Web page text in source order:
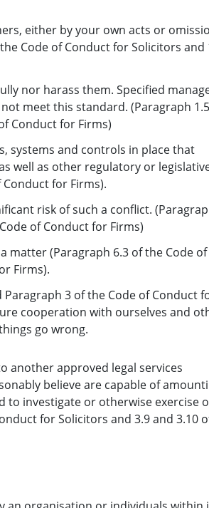
either by your own acts or
Code of Conduct for Solicitors and
nor harass them. Specified
meet this standard. (Paragraph
Conduct for Firms)
systems and controls in place that
well as other regulatory or
for Firms).
risk of such a conflict.
of Conduct for Firms)
matter (Paragraph 6.3 of the Code of
Firms).
3 of the Code of Conduct
cooperation with ourselves and
go wrong.
another approved legal services
believe are capable of
to investigate or otherwise exercise
for Solicitors and 3.9 and 3.10